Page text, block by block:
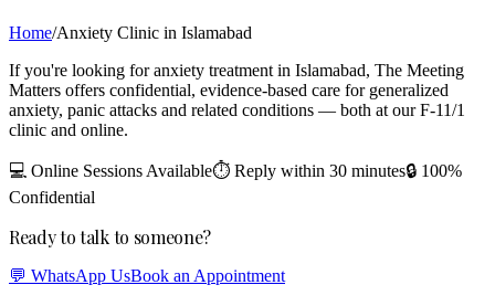
Home/Anxiety Clinic in Islamabad
If you're looking for anxiety treatment in Islamabad, The Meeting
Matters offers confidential, evidence-based care for generalized
anxiety, panic attacks and related conditions — both at our F-11/1
clinic and online.
💻 Online Sessions Available⏱ Reply within 30 minutes🔒 100%
Confidential
Ready to talk to someone?
💬 WhatsApp UsBook an Appointment